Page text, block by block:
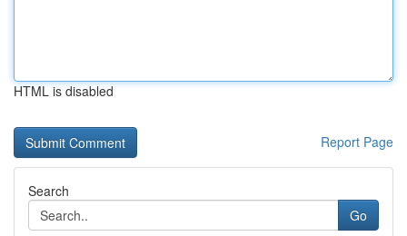
HTML is disabled
Report Page
Search
Go